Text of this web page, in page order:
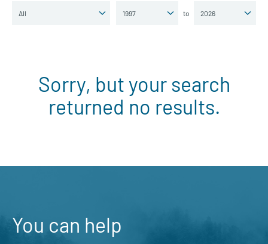
to
Sorry, but your search
returned no results.
You can help